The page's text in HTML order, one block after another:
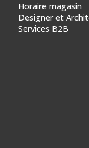
Horaire magasin
Designer et
Services B2B